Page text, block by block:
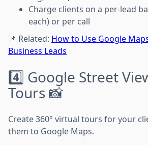
Charge clients on a per-lead
each) or per call
📌 Related: How to Use Google
Business Leads
4️⃣ Google Street
Tours 📸
Create 360° virtual tours for your
them to Google Maps.